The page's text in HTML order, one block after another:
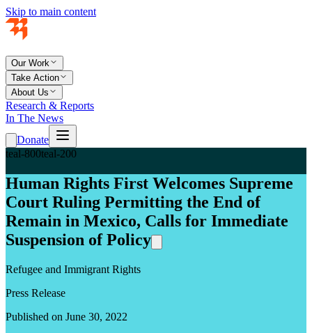
Skip to main content
Our Work
Take Action
About Us
Research & Reports
In The News
Donate
teal-800teal-200
Human Rights First Welcomes Supreme
Court Ruling Permitting the End of
Remain in Mexico, Calls for Immediate
Suspension of Policy
Refugee and Immigrant Rights
Press Release
Published on June 30, 2022